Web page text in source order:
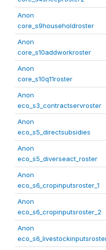
Anon
core_s9householdroster
Anon
core_s10addworkroster
Anon
core_s10q11roster
Anon
eco_s3_contractservroster
Anon
eco_s5_directsubsidies
Anon
eco_s5_diverseact_roster
Anon
eco_s6_cropinputsroster_1
Anon
eco_s6_cropinputsroster_2
Anon